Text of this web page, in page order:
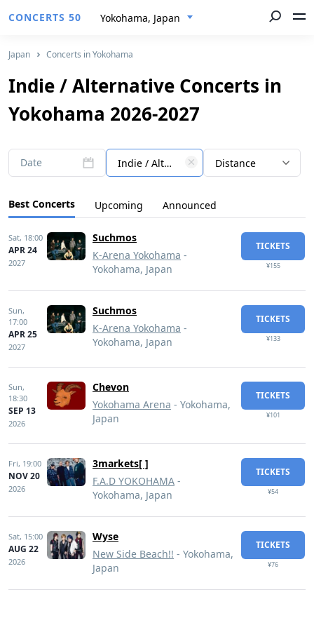
CONCERTS 50 Yokohama, Japan
Japan Concerts in Yokohama
Indie / Alternative Concerts in
Yokohama 2026-2027
Date Indie / Alternative Distance
Best Concerts Upcoming Announced
Sat, 18:00
APR 24
2027
Suchmos
K-Arena Yokohama -
Yokohama, Japan
TICKETS
¥155
Sun,
17:00
APR 25
2027
Suchmos
K-Arena Yokohama -
Yokohama, Japan
TICKETS
¥133
Sun,
18:30
SEP 13
2026
Chevon
Yokohama Arena - Yokohama,
Japan
TICKETS
¥101
Fri, 19:00
NOV 20
2026
3markets[ ]
F.A.D YOKOHAMA -
Yokohama, Japan
TICKETS
¥54
Sat, 15:00
AUG 22
2026
Wyse
New Side Beach!! - Yokohama,
Japan
TICKETS
¥76